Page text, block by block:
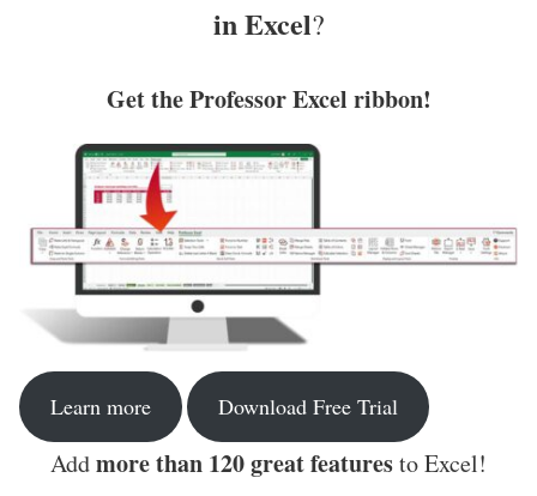
in Excel?
Get the Professor Excel ribbon!
Learn more Download Free Trial
Addmore than 120 great featuresto Excel!